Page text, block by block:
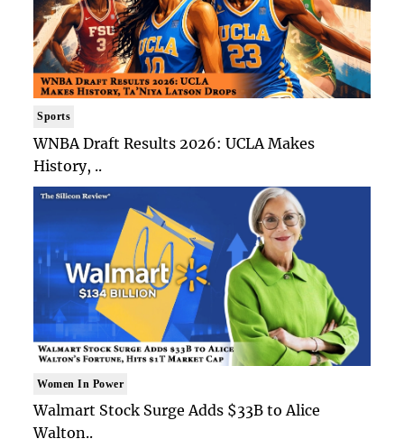
Sports
WNBA Draft Results 2026: UCLA Makes
History, ..
Women In Power
Walmart Stock Surge Adds $33B to Alice
Walton..